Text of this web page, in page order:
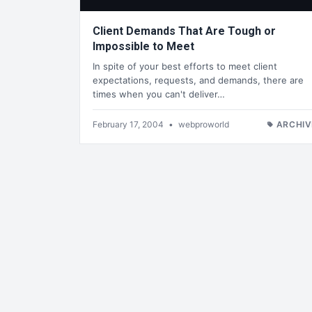
Client Demands That Are Tough or
Impossible to Meet
In spite of your best efforts to meet client
expectations, requests, and demands, there are
times when you can't deliver…
February 17, 2004 • webproworld